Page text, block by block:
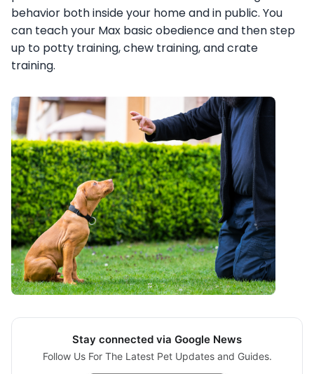
behavior both inside your home and in public. You
can teach your Max basic obedience and then step
up to potty training, chew training, and crate
training.
Stay connected via Google News
Follow Us For The Latest Pet Updates and Guides.